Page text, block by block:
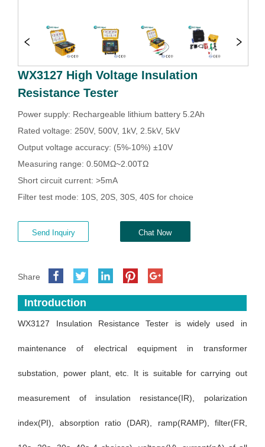
WX3127 High Voltage Insulation
Resistance Tester
Send Inquiry Chat Now
Share